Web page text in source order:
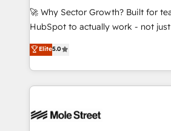
with good people' and have
brands. You can see some of them
🚀 Why Sector Growth? Built for
HubSpot to actually work - not just
HubSpot Experts: Onboarding,
automation, and training built for adoption.
Technical Execution: ERP, EMR and
Integrations; complex builds
workflows; automation agents;
Elite5.0